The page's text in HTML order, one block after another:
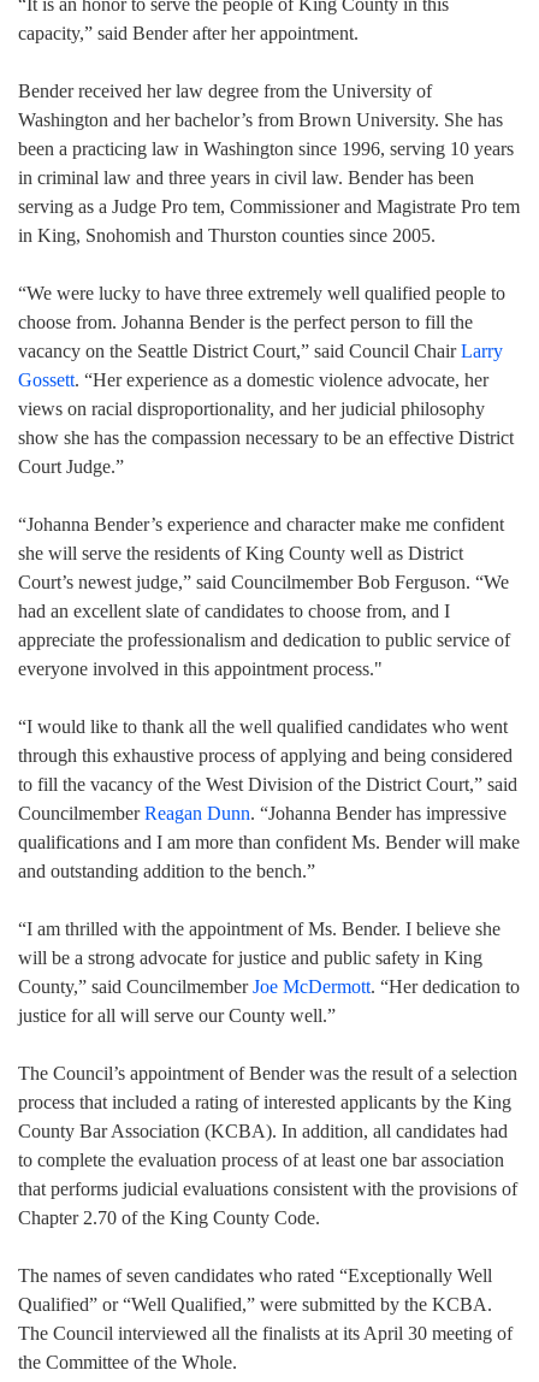
capacity,” said Bender after her appointment.
Bender received her law degree from the University of
Washington and her bachelor’s from Brown University. She has
been a practicing law in Washington since 1996, serving 10 years
in criminal law and three years in civil law. Bender has been
serving as a Judge Pro tem, Commissioner and Magistrate Pro tem
in King, Snohomish and Thurston counties since 2005.
“We were lucky to have three extremely well qualified people to
choose from. Johanna Bender is the perfect person to fill the
vacancy on the Seattle District Court,” said Council ChairLarry
Gossett. “Her experience as a domestic violence advocate, her
views on racial disproportionality, and her judicial philosophy
show she has the compassion necessary to be an effective District
Court Judge.”
“Johanna Bender’s experience and character make me confident
she will serve the residents of King County well as District
Court’s newest judge,” said Councilmember Bob Ferguson. “We
had an excellent slate of candidates to choose from, and I
appreciate the professionalism and dedication to public service of
everyone involved in this appointment process."
“I would like to thank all the well qualified candidates who went
through this exhaustive process of applying and being considered
to fill the vacancy of the West Division of the District Court,” said
CouncilmemberReagan Dunn. “Johanna Bender has impressive
qualifications and I am more than confident Ms. Bender will make
and outstanding addition to the bench.”
“I am thrilled with the appointment of Ms. Bender. I believe she
will be a strong advocate for justice and public safety in King
County,” said CouncilmemberJoe McDermott. “Her dedication to
justice for all will serve our County well.”
The Council’s appointment of Bender was the result of a selection
process that included a rating of interested applicants by the King
County Bar Association (KCBA). In addition, all candidates had
to complete the evaluation process of at least one bar association
that performs judicial evaluations consistent with the provisions of
Chapter 2.70 of the King County Code.
The names of seven candidates who rated “Exceptionally Well
Qualified” or “Well Qualified,” were submitted by the KCBA.
The Council interviewed all the finalists at its April 30 meeting of
the Committee of the Whole.